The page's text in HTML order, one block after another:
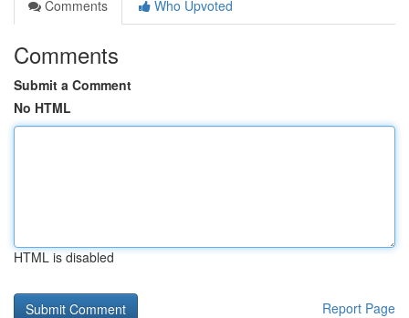
Comments
Who Upvoted
Comments
Submit a Comment
No HTML
HTML is disabled
Report Page